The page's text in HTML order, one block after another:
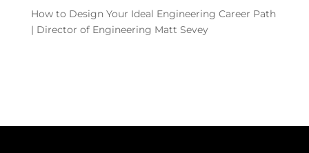
How to Design Your Ideal Engineering Career Path
| Director of Engineering Matt Sevey